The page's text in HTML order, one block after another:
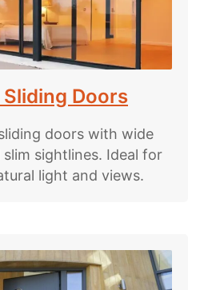
Doors
doors with wide
slim sightlines. Ideal for
light and views.